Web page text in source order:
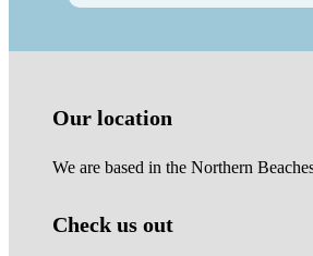
Our location
We are based in the Northern
Check us out